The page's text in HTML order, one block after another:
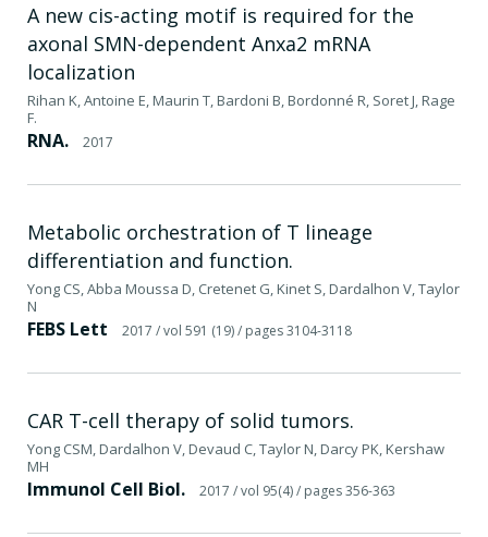
A new cis-acting motif is required for the
axonal SMN-dependent Anxa2 mRNA
localization
Rihan K, Antoine E, Maurin T, Bardoni B, Bordonné R, Soret J, Rage
F.
RNA. 2017
Metabolic orchestration of T lineage
differentiation and function.
Yong CS, Abba Moussa D, Cretenet G, Kinet S, Dardalhon V, Taylor
N
FEBS Lett 2017 / vol 591 (19)/ pages 3104-3118
CAR T-cell therapy of solid tumors.
Yong CSM, Dardalhon V, Devaud C, Taylor N, Darcy PK, Kershaw
MH
Immunol Cell Biol. 2017 / vol 95(4)/ pages 356-363